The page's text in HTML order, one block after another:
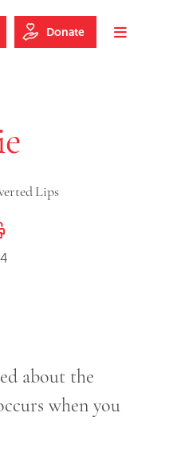
Skip to footer
Toggle
Website
Donate
Lips
this page
about the
when you